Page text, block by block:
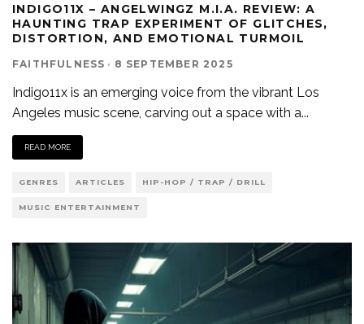
INDIGO11X – ANGELWINGZ M.I.A. REVIEW: A
HAUNTING TRAP EXPERIMENT OF GLITCHES,
DISTORTION, AND EMOTIONAL TURMOIL
FAITHFULNESS · 8 SEPTEMBER 2025
Indigo11x is an emerging voice from the vibrant Los
Angeles music scene, carving out a space with a...
READ MORE
GENRES ARTICLES HIP-HOP / TRAP / DRILL
MUSIC ENTERTAINMENT